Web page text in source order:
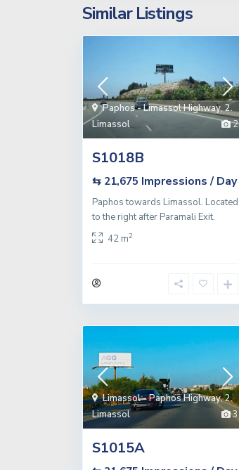
Similar Listings
2
Paphos - Limassol Highway,2.
Limassol
S1018B
⇆ 21,675 Impressions / Day
Paphos towards Limassol. Located
to the right after Paramali Exit.
42 m2
3
Limassol - Paphos Highway,2.
Limassol
S1015A